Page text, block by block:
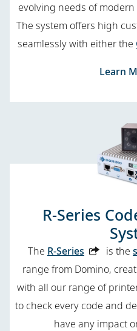
evolving needs of
The system offers high
seamlessly with either the
Learn
R-Series
The R-Series is the
range from Domino,
with all our range of
to check every code and
have any impact